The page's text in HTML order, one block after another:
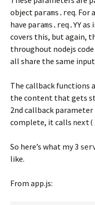
object params.req. For
have params.req.YYas
covers this, but again,
throughout nodejs
all share the same
The callback functions
the content that gets
2nd callback parameter
complete, it calls
So here’s what my 3
like.
From app.js: